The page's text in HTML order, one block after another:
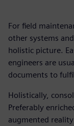
For field
other systems
holistic picture.
engineers are
documents to
Holistically,
Preferably
augmented